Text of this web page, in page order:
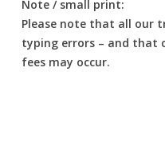
Note / small print:
Please note that all our
typing errors – and that
fees may occur.